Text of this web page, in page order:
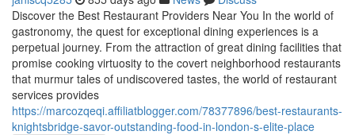
Discover the Best Restaurant Providers Near You In the world of
gastronomy, the quest for exceptional dining experiences is a
perpetual journey. From the attraction of great dining facilities that
promise cooking virtuosity to the covert neighborhood restaurants
that murmur tales of undiscovered tastes, the world of restaurant
services provides
https://marcozqeqi.affiliatblogger.com/78377896/best-restaurants-
knightsbridge-savor-outstanding-food-in-london-s-elite-place